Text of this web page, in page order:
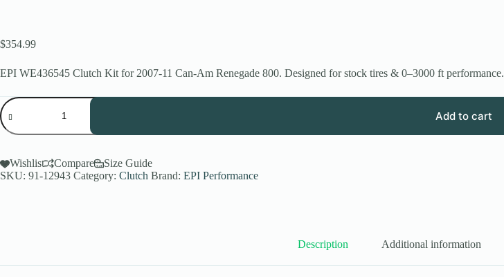
$354.99
EPI WE436545 Clutch Kit for 2007-11 Can-Am Renegade 800. Designed for stock tires & 0–3000 ft performance.
EPI
Performance
Low
Elev.
Utility
Clutch
800
Add to cart
Wishlist Compare
Size Guide
SKU: 91-12943 Category: Clutch Brand: EPI Performance
Description Additional information